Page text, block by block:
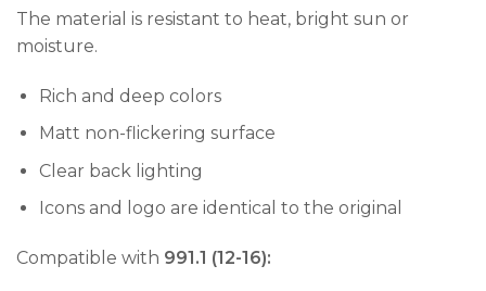
The material is resistant to heat, bright sun or
moisture.
Rich and deep colors
Matt non-flickering surface
Clear back lighting
Icons and logo are identical to the original
Compatible with 991.1 (12-16):